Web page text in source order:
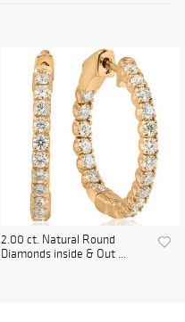
2.00 ct. Natural Round
Diamonds inside & Out ...